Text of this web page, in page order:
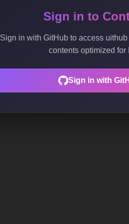
Sign in to
Sign in with GitHub to access
contents optimized for
Sign in with